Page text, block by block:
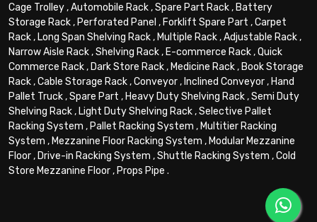
Cage Trolley,Automobile Rack,Spare Part Rack, Battery
Storage Rack, Perforated Panel , Forklift Spare Part ,Carpet
Rack, Long Span Shelving Rack, Multiple Rack,Adjustable Rack,
Narrow Aisle Rack,Shelving Rack, E-commerce Rack,Quick
Commerce Rack, Dark Store Rack, Medicine Rack, Book Storage
Rack,Cable Storage Rack,Conveyor, Inclined Conveyor, Hand
Pallet Truck,Spare Part , Heavy Duty Shelving Rack,Semi Duty
Shelving Rack, Light Duty Shelving Rack,Selective Pallet
Racking System , Pallet Racking System , Multitier Racking
System , Mezzanine Floor Racking System , Modular Mezzanine
Floor, Drive-in Racking System ,Shuttle Racking System ,Cold
Store Mezzanine Floor, Props Pipe .